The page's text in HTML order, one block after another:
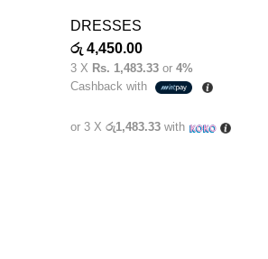
DRESSES
රු 4,450.00
3 X Rs. 1,483.33 or 4%
Cashback with
or 3 X රු1,483.33 with